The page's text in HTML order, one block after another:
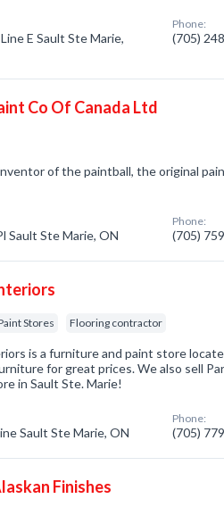
E Sault Ste Marie,
Phone:
(705)
Co Of Canada Ltd
of the paintball, the original
Sault Ste Marie, ON
Phone:
(705)
Stores Flooring contractor
is a furniture and paint store
for great prices. We also sell
in Sault Ste. Marie!
Sault Ste Marie, ON
Phone:
(705)
Finishes